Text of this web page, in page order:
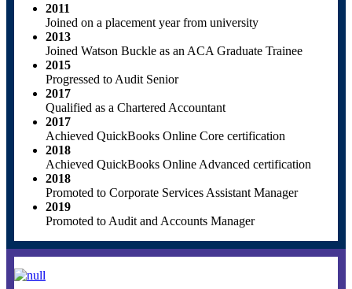
2011
Joined on a placement year from university
2013
Joined Watson Buckle as an ACA Graduate Trainee
2015
Progressed to Audit Senior
2017
Qualified as a Chartered Accountant
2017
Achieved QuickBooks Online Core certification
2018
Achieved QuickBooks Online Advanced certification
2018
Promoted to Corporate Services Assistant Manager
2019
Promoted to Audit and Accounts Manager